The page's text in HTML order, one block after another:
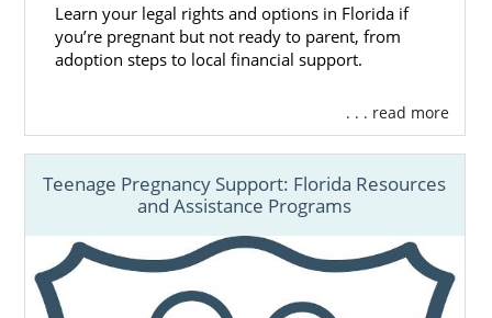
Learn your legal rights and options in Florida if
you’re pregnant but not ready to parent, from
adoption steps to local financial support.
. . . read more
Teenage Pregnancy Support: Florida Resources
and Assistance Programs